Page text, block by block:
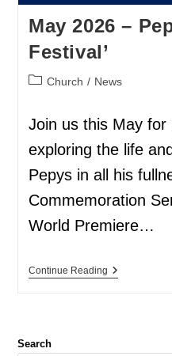
May 2026 –
Festival’
Church / News
Join us this May
exploring the life
Pepys in all his
Commemoration
World Premiere…
Continue Reading
Search